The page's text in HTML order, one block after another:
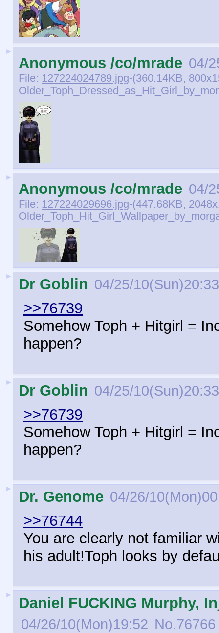
►
Anonymous /co/mrade 04/
File: 127224024789.jpg-(360.14KB,
►
Anonymous /co/mrade 04/
File: 127224029696.jpg-(447.68KB,
► Dr Goblin 04/25/10(Sun)20:33
>>76739
Somehow Toph + Hitgirl =
happen?
► Dr Goblin 04/25/10(Sun)20:33
>>76739
Somehow Toph + Hitgirl =
happen?
► Dr. Genome 04/26/
>>76744
You are clearly not familiar
his adult!Toph looks by
► Daniel FUCKING Murphy,
04/26/10(Mon)19:52 No.76766